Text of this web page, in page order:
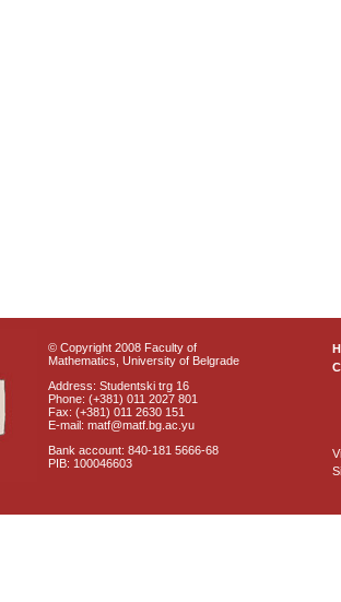
© Copyright 2008 Faculty of
Mathematics, University of Belgrade
Address: Studentski trg 16
Phone: (+381) 011 2027 801
Fax: (+381) 011 2630 151
E-mail: matf@matf.bg.ac.yu
Bank account: 840-181 5666-68
PIB: 100046603